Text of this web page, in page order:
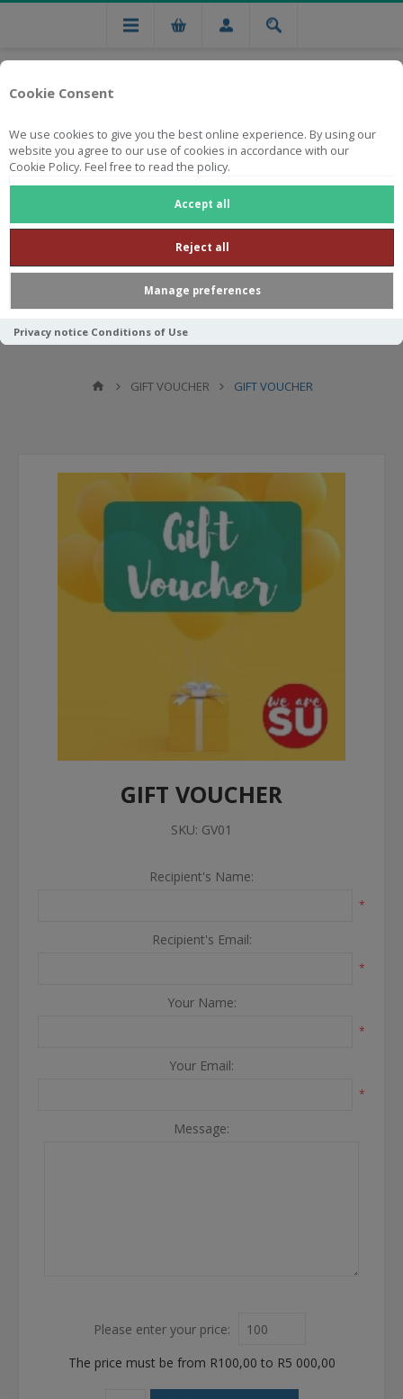
Cookie Consent
We use cookies to give you the best online experience. By using our
website you agree to our use of cookies in accordance with our
Cookie Policy. Feel free to read the policy.
Accept all
Reject all
Manage preferences
Privacy notice Conditions of Use
Free national delivery on orders from R750
GIFT VOUCHER GIFT VOUCHER
GIFT VOUCHER
SKU: GV01
Recipient's Name:
*
Recipient's Email:
*
Your Name:
*
Your Email:
*
Message:
Please enter your price:
The price must be from R100,00 to R5 000,00